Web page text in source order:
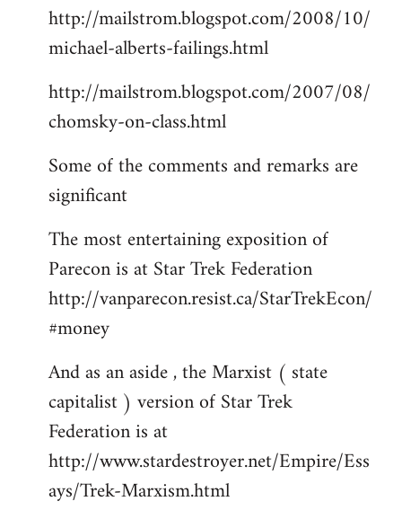
http://mailstrom.blogspot.com/2008/10/
michael-alberts-failings.html
http://mailstrom.blogspot.com/2007/08/
chomsky-on-class.html
Some of the comments and remarks are
significant
The most entertaining exposition of
Parecon is at Star Trek Federation
http://vanparecon.resist.ca/StarTrekEcon/
#money
And as an aside , the Marxist ( state
capitalist ) version of Star Trek
Federation is at
http://www.stardestroyer.net/Empire/Ess
ays/Trek-Marxism.html